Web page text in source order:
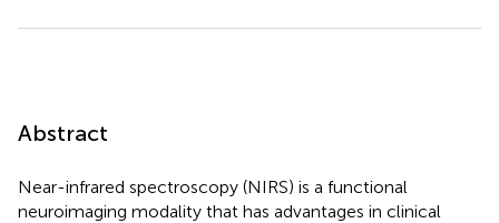
Abstract
Near-infrared spectroscopy (NIRS) is a functional
neuroimaging modality that has advantages in clinical